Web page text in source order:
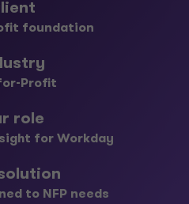
foundation
Profit
role
for Workday
to NFP needs